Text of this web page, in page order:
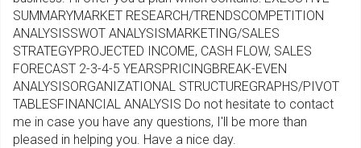
SUMMARYMARKET RESEARCH/TRENDSCOMPETITION
ANALYSISSWOT ANALYSISMARKETING/SALES
STRATEGYPROJECTED INCOME, CASH FLOW, SALES
FORECAST 2-3-4-5 YEARSPRICINGBREAK-EVEN
ANALYSISORGANIZATIONAL STRUCTUREGRAPHS/PIVOT
TABLESFINANCIAL ANALYSIS Do not hesitate to contact
me in case you have any questions, I'll be more than
pleased in helping you. Have a nice day.